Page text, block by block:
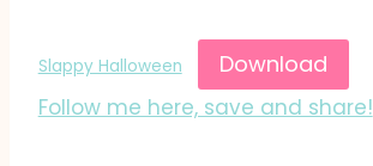
Slappy Halloween Download
Follow me here, save and share!